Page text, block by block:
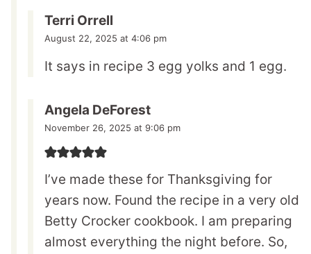
Terri Orrell
August 22, 2025 at 4:06 pm
It says in recipe 3 egg yolks and 1 egg.
Angela DeForest
November 26, 2025 at 9:06 pm
I’ve made these for Thanksgiving for
years now. Found the recipe in a very old
Betty Crocker cookbook. I am preparing
almost everything the night before. So,